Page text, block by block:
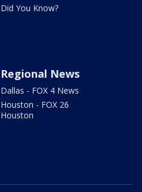
Did You Know?
Regional News
Dallas - FOX 4 News
Houston - FOX 26
Houston